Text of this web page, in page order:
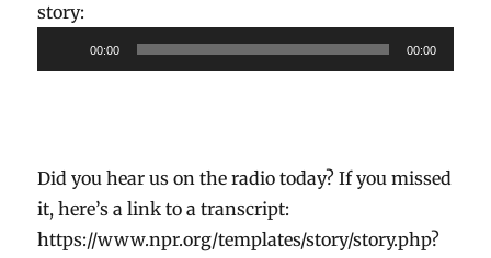
story:
Player
00:00 00:00
Did you hear us on the radio today? If you missed
it, here’s a link to a transcript:
https://www.npr.org/templates/story/story.php?